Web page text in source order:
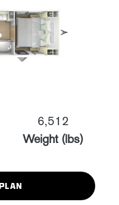
6,512
Weight (lbs)